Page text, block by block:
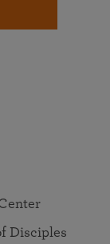
Disciples